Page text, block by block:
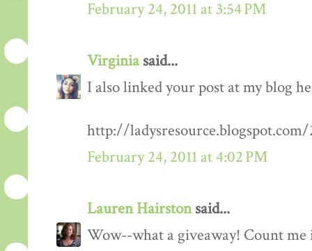
February 24, 2011 at 3:54 PM
Virginiasaid...
I also linked your post at my blog
http://
February 24, 2011 at 4:02 PM
Lauren Hairstonsaid...
Wow--what a giveaway! Count me